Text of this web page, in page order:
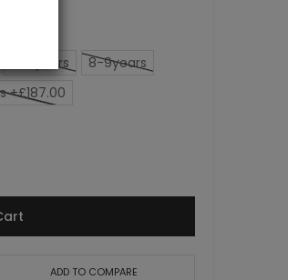
6-7years
8-9years
+£187.00
ADD TO COMPARE